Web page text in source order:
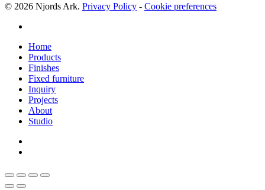
© 2026 Njords Ark. Privacy Policy - Cookie preferences
Close
Menu
Home
Products
Finishes
Fixed furniture
Inquiry
Projects
About
Studio